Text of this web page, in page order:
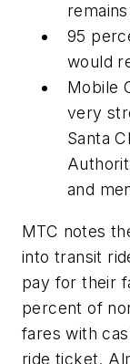
95
would
Mobile
very
Santa
and
MTC notes
into transit
pay for their
percent of
fares with
ride ticket.